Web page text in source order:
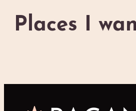
Places I